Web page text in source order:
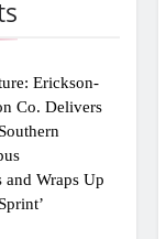
Erickson-
Co. Delivers
and Wraps Up